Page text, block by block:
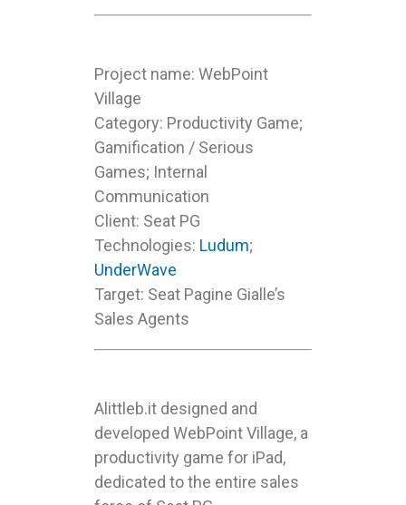
Project name: WebPoint
Village
Category: Productivity Game;
Gamification / Serious
Games; Internal
Communication
Client: Seat PG
Technologies: Ludum;
UnderWave
Target: Seat Pagine Gialle’s
Sales Agents
Alittleb.it designed and
developed WebPoint Village, a
productivity game for iPad,
dedicated to the entire sales